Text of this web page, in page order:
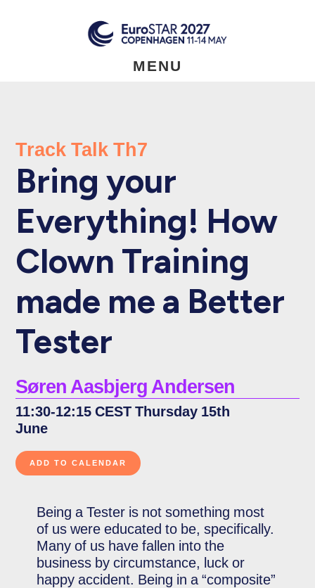
MENU
Track Talk Th7
Bring your
Everything! How
Clown Training
made me a Better
Tester
Søren Aasbjerg Andersen
11:30-12:15 CEST Thursday 15th
June
Being a Tester is not something most
of us were educated to be, specifically.
Many of us have fallen into the
business by circumstance, luck or
happy accident. Being in a “composite”